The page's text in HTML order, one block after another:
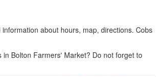
information about hours, map, directions. Cobs
Bolton Farmers' Market? Do not forget to